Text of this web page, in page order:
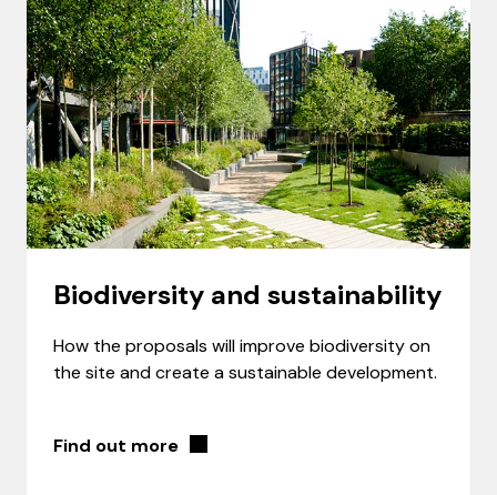
Biodiversity and sustainability
How the proposals will improve biodiversity on
the site and create a sustainable development.
Find out more